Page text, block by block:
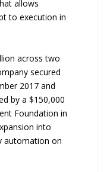
allows
to execution in
across two
secured
2017 and
by a $150,000
Foundation in
into
automation on